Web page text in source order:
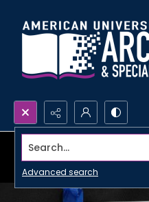
Search...
Advanced search